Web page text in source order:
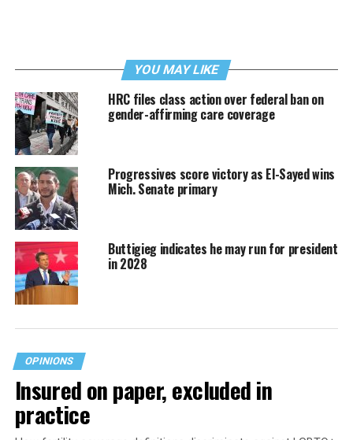
YOU MAY LIKE
HRC files class action over federal ban on
gender-affirming care coverage
Progressives score victory as El-Sayed wins
Mich. Senate primary
Buttigieg indicates he may run for president
in 2028
OPINIONS
Insured on paper, excluded in
practice